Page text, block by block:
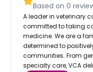
Based on0
A leader in veterinary
committed to taking
medicine. We are a
determined to
communities. From
specialty care, VCA